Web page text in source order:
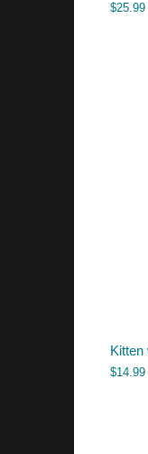
$25.99
Kitten
$14.99